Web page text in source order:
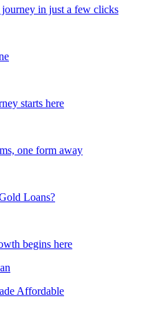
journey in just a few clicks
starts here
one form away
Loans?
begins here
Affordable